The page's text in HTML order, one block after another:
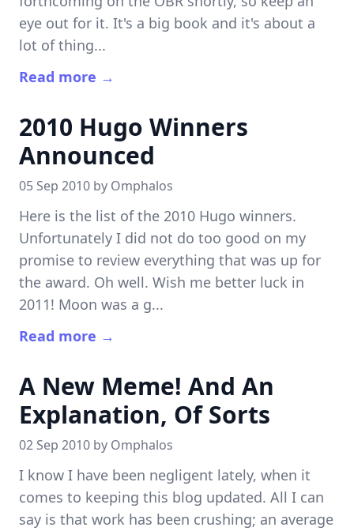
eye out for it. It's a big book and it's about a
lot of thing...
Read more →
2010 Hugo Winners
Announced
05 Sep 2010 by Omphalos
Here is the list of the 2010 Hugo winners.
Unfortunately I did not do too good on my
promise to review everything that was up for
the award. Oh well. Wish me better luck in
2011! Moon was a g...
Read more →
A New Meme! And An
Explanation, Of Sorts
02 Sep 2010 by Omphalos
I know I have been negligent lately, when it
comes to keeping this blog updated. All I can
say is that work has been crushing; an average